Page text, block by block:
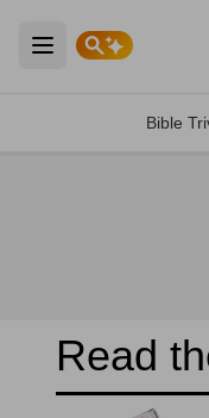
Open main menu
Bible
Read